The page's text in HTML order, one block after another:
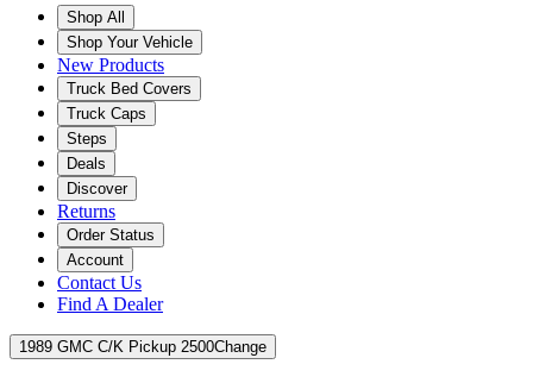
Shop All
Shop Your Vehicle
New Products
Truck Bed Covers
Truck Caps
Steps
Deals
Discover
Returns
Order Status
Account
Contact Us
Find A Dealer
1989 GMC C/K Pickup 2500Change